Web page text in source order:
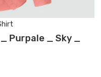
Purpale _ Sky _